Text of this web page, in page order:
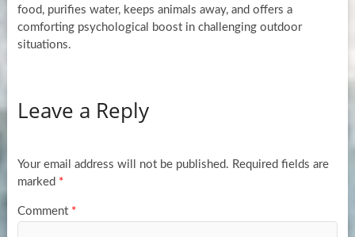
food, purifies water, keeps animals away, and offers a
comforting psychological boost in challenging outdoor
situations.
Leave a Reply
Your email address will not be published. Required fields are
marked *
Comment *